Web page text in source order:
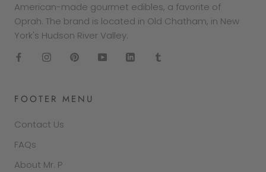
American-made gourmet edibles, a favorite of
Oprah. The brand is located in Old Chatham, in New
York's Hudson River Valley.
FOOTER MENU
Contact Us
FAQs
About Mr. P